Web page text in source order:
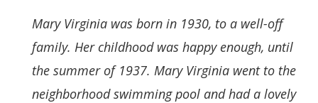
Mary Virginia was born in 1930, to a well-off
family. Her childhood was happy enough, until
the summer of 1937. Mary Virginia went to the
neighborhood swimming pool and had a lovely